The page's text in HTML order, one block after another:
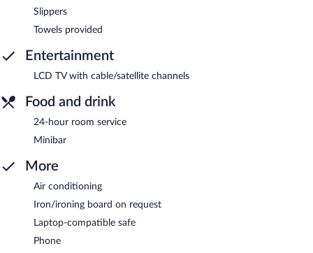
Slippers
Towels provided
Entertainment
LCD TV with cable/satellite channels
Food and drink
24-hour room service
Minibar
More
Air conditioning
Iron/ironing board on request
Laptop-compatible safe
Phone